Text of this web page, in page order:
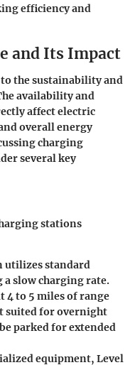
efficiency and
and Its Impact
the sustainability and
availability and
affect electric
overall energy
charging
several key
stations
utilizes standard
slow charging rate.
4 to 5 miles of range
suited for overnight
parked for extended
equipment, Level